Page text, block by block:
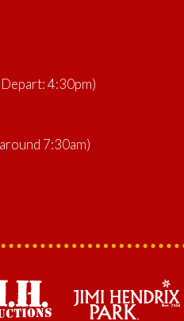
4:30pm)
7:30am)